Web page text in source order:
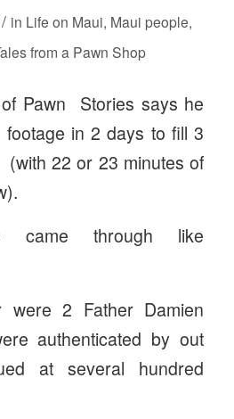
/ in Life on Maui, Maui people,
from a Pawn Shop
Pawn Stories says he
in 2 days to fill 3
22 or 23 minutes of
came through like
2 Father Damien
authenticated by out
at several hundred